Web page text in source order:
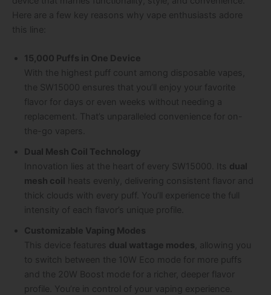
Here are a few key reasons why vape enthusiasts adore
this line:
15,000 Puffs in One Device
With the highest puff count among disposable vapes,
the SW15000 ensures that you’ll enjoy your favorite
flavor for days or even weeks without needing a
replacement. That’s unparalleled convenience for on-
the-go vapers.
Dual Mesh Coil Technology
Innovation lies at the heart of every SW15000. Its dual
mesh coil heats evenly, delivering consistent flavor and
thick clouds with every puff. You’ll experience the full
intensity of each flavor’s unique profile.
Customizable Vaping Modes
This device features dual wattage modes , allowing you
to switch between the 10W Eco mode for more puffs
and the 20W Boost mode for a richer, deeper flavor
profile. You’re in control of your vaping experience.